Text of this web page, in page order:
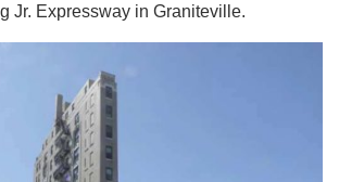
Jr. Expressway in Graniteville.